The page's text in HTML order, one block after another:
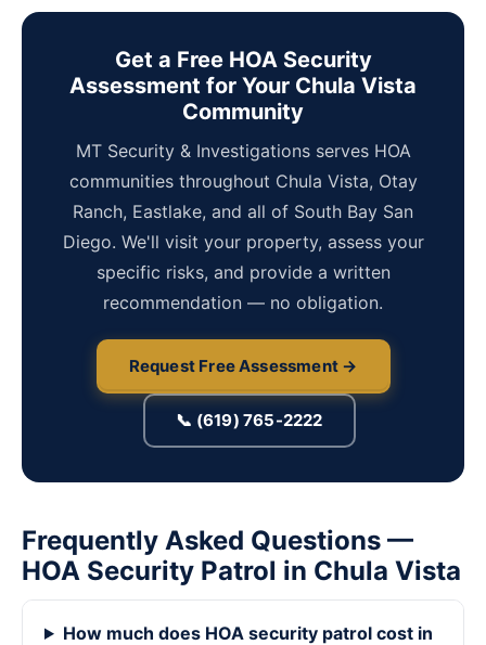
Get a Free HOA Security
Assessment for Your Chula Vista
Community
MT Security & Investigations serves HOA
communities throughout Chula Vista, Otay
Ranch, Eastlake, and all of South Bay San
Diego. We'll visit your property, assess your
specific risks, and provide a written
recommendation — no obligation.
Request Free Assessment →
📞 (619) 765-2222
Frequently Asked Questions —
HOA Security Patrol in Chula Vista
How much does HOA security patrol cost in